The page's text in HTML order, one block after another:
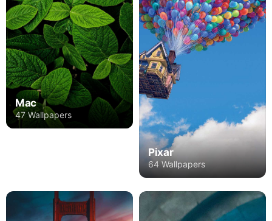
Mac
47 Wallpapers
Pixar
64 Wallpapers